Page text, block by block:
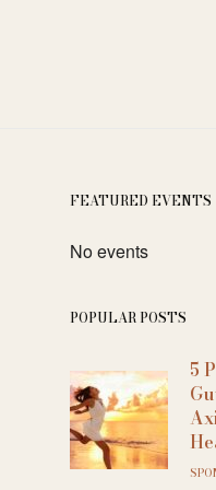
FEATURED EVENTS
No events
POPULAR POSTS
5